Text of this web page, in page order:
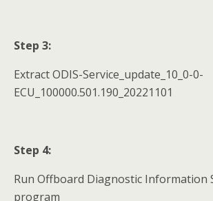
Step 3:
Extract ODIS-Service_update_10_0-0-
ECU_100000.501.190_20221101
Step 4:
Run Offboard Diagnostic Information
program